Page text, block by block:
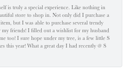
is truly a special experience. Like nothing in
store to shop in. Not only did I purchase a
but I was able to purchase several trendy
my friends! I filled out a wishlist for my husband
too! I sure hope under my tree, is a few little S
this year! What a great day I had recently @ S